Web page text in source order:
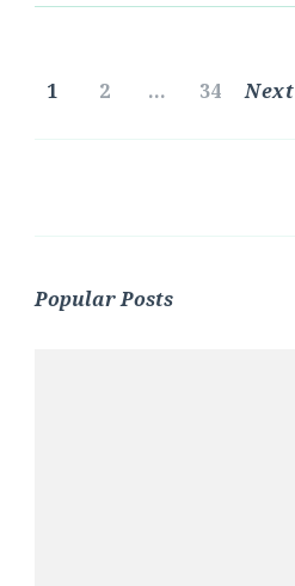
Posts
Page
1 Page
2 … Page
34 Next
Popular Posts